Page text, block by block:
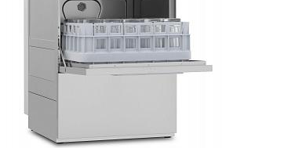
Washing equipment apach
Pot washing machines
Hood type dishwashing machines
Conveyor dishwashing machines
Front loading dishwashing machines
Cooking equipment